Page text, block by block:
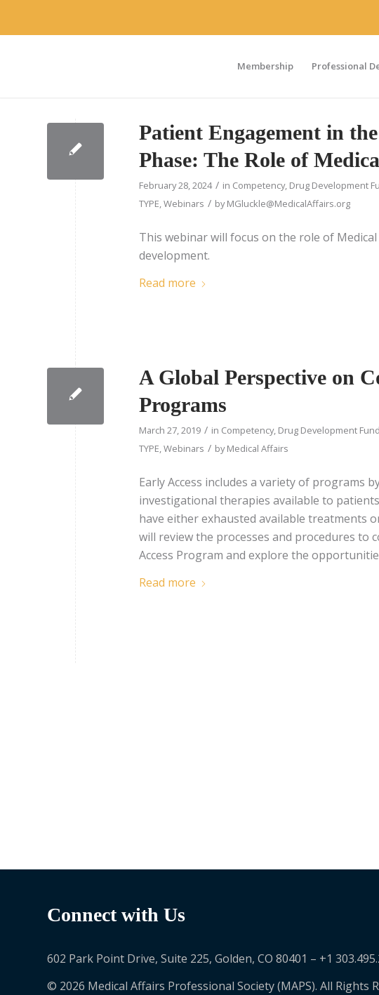
Membership Professional
Patient Engagement in
Phase: The Role of
February 28, 2024 / in Competency, Drug Development
TYPE,Webinars / byMGluckle@MedicalAffairs.org
This webinar will focus on the role of
development.
Read more
A Global Perspective on
Programs
March 27, 2019 / in Competency, Drug Development
TYPE,Webinars / byMedical Affairs
Early Access includes a variety of programs
investigational therapies available to
have either exhausted available treatments
will review the processes and procedures to
Access Program and explore the
Read more
Connect with Us
602 Park Point Drive, Suite 225, Golden, CO 80401 – +1
© 2026 Medical Affairs Professional Society (MAPS). All Rights